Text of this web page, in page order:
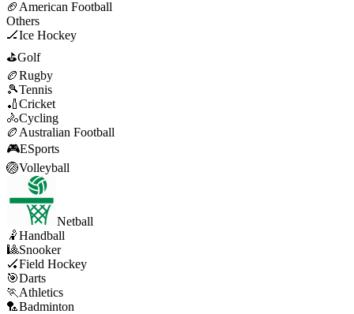
🏈 American Football
Others
🏒Ice Hockey
⛳Golf
🏉Rugby
🎾Tennis
🏏Cricket
🚴Cycling
🏉 Australian Football
🎮ESports
🏐Volleyball
Netball
🤾Handball
🎱Snooker
🏑Field Hockey
🎯Darts
🏃 Athletics
🏸Badminton